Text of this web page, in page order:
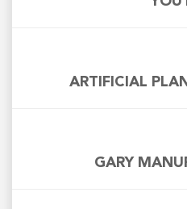
ARTIFICIAL
GARY